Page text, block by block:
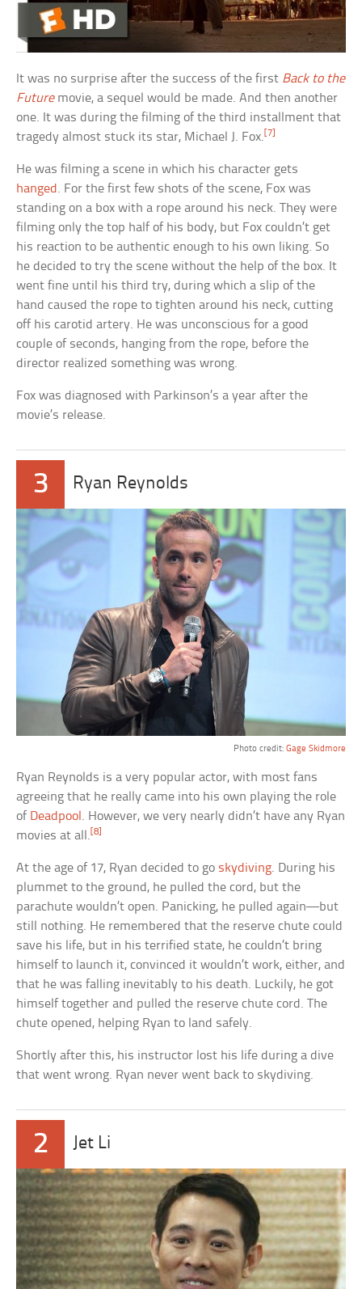
It was no surprise after the success of the first Back to the
Futuremovie, a sequel would be made. And then another
one. It was during the filming of the third installment that
tragedy almost stuck its star, Michael J. Fox.[7]
He was filming a scene in which his character gets
hanged . For the first few shots of the scene, Fox was
standing on a box with a rope around his neck. They were
filming only the top half of his body, but Fox couldn’t get
his reaction to be authentic enough to his own liking. So
he decided to try the scene without the help of the box. It
went fine until his third try, during which a slip of the
hand caused the rope to tighten around his neck, cutting
off his carotid artery. He was unconscious for a good
couple of seconds, hanging from the rope, before the
director realized something was wrong.
Fox was diagnosed with Parkinson’s a year after the
movie’s release.
3 Ryan Reynolds
Photo credit: Gage Skidmore
Ryan Reynolds is a very popular actor, with most fans
agreeing that he really came into his own playing the role
of Deadpool . However, we very nearly didn’t have any Ryan
movies at all.[8]
At the age of 17, Ryan decided to go skydiving. During his
plummet to the ground, he pulled the cord, but the
parachute wouldn’t open. Panicking, he pulled again—but
still nothing. He remembered that the reserve chute could
save his life, but in his terrified state, he couldn’t bring
himself to launch it, convinced it wouldn’t work, either, and
that he was falling inevitably to his death. Luckily, he got
himself together and pulled the reserve chute cord. The
chute opened, helping Ryan to land safely.
Shortly after this, his instructor lost his life during a dive
that went wrong. Ryan never went back to skydiving.
2 Jet Li